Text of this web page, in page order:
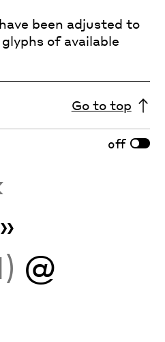
been adjusted to
of available
Go to top
off
»
@